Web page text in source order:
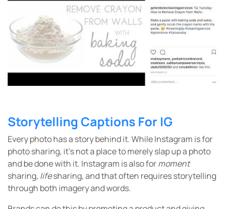
Storytelling Captions For IG
Every photo has a story behind it. While Instagram is for
photo sharing, it’s not a place to merely slap up a photo
and be done with it. Instagram is also formoment
sharing, lifesharing, and that often requires storytelling
through both imagery and words.